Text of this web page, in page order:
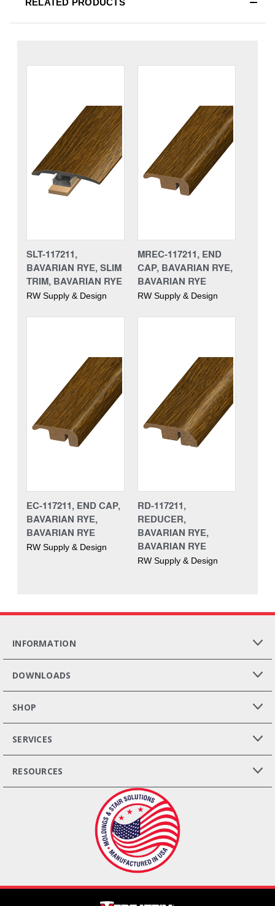
SLT-117211,
BAVARIAN RYE, SLIM
TRIM, BAVARIAN RYE
RW Supply & Design
MREC-117211, END
CAP, BAVARIAN RYE,
BAVARIAN RYE
RW Supply & Design
EC-117211, END CAP,
BAVARIAN RYE,
BAVARIAN RYE
RW Supply & Design
RD-117211,
REDUCER,
BAVARIAN RYE,
BAVARIAN RYE
RW Supply & Design
INFORMATION
DOWNLOADS
SHOP
SERVICES
RESOURCES